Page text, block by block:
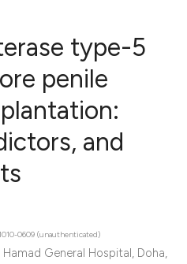
type-5
penile
and
0609 (unauthenticated)
General Hospital, Doha,